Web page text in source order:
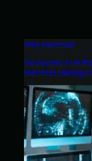
Why Huntress
Go beyond AI in
Huntress